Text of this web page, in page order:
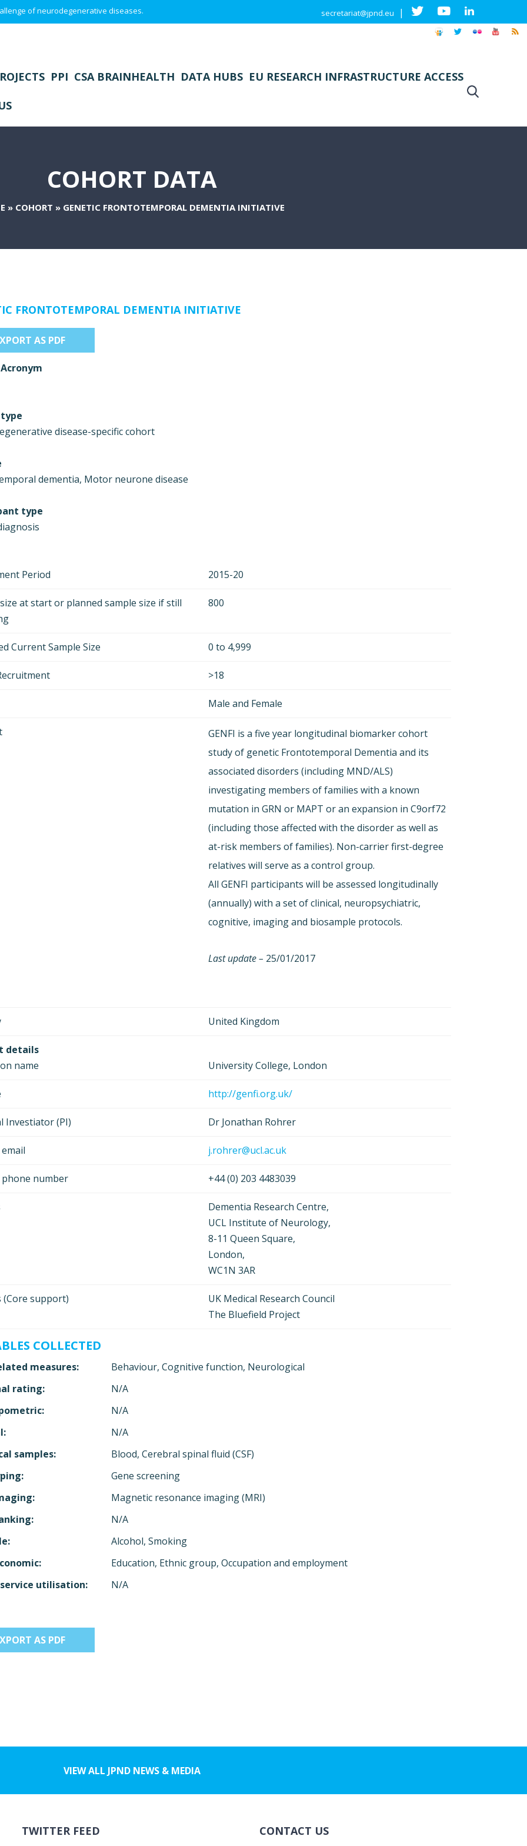
of neurodegenerative diseases. secretariat@jpnd.eu |
PPI CSA BRAINHEALTH DATA HUBS EU RESEARCH INFRASTRUCTURE ACCESS
COHORT DATA
» COHORT » GENETIC FRONTOTEMPORAL DEMENTIA INITIATIVE
FRONTOTEMPORAL DEMENTIA INITIATIVE
AS PDF
disease-specific cohort
dementia, Motor neurone disease
type
Period
2015-20
at start or planned sample size if still
800
Current Sample Size 0 to 4,999
>18
Male and Female
GENFI is a five year longitudinal biomarker cohort
study of genetic Frontotemporal Dementia and its
associated disorders (including MND/ALS)
investigating members of families with a known
mutation in GRN or MAPT or an expansion in C9orf72
(including those affected with the disorder as well as
at-risk members of families). Non-carrier first-degree
relatives will serve as a control group.
All GENFI participants will be assessed longitudinally
(annually) with a set of clinical, neuropsychiatric,
cognitive, imaging and biosample protocols.
Last update – 25/01/2017
United Kingdom
details
name
University College, London
http://genfi.org.uk/
Investiator (PI) Dr Jonathan Rohrer
j.rohrer@ucl.ac.uk
phone number +44 (0) 203 4483039
Dementia Research Centre,
UCL Institute of Neurology,
8-11 Queen Square,
London,
WC1N 3AR
(Core support)
UK Medical Research Council
The Bluefield Project
COLLECTED
measures:
Behaviour, Cognitive function, Neurological
rating:
N/A
N/A
N/A
samples:
Blood, Cerebral spinal fluid (CSF)
Gene screening
Magnetic resonance imaging (MRI)
N/A
Alcohol, Smoking
Education, Ethnic group, Occupation and employment
utilisation:
N/A
AS PDF
VIEW ALL JPND NEWS & MEDIA
TWITTER FEED CONTACT US